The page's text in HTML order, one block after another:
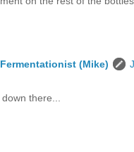
(Mike)
there...